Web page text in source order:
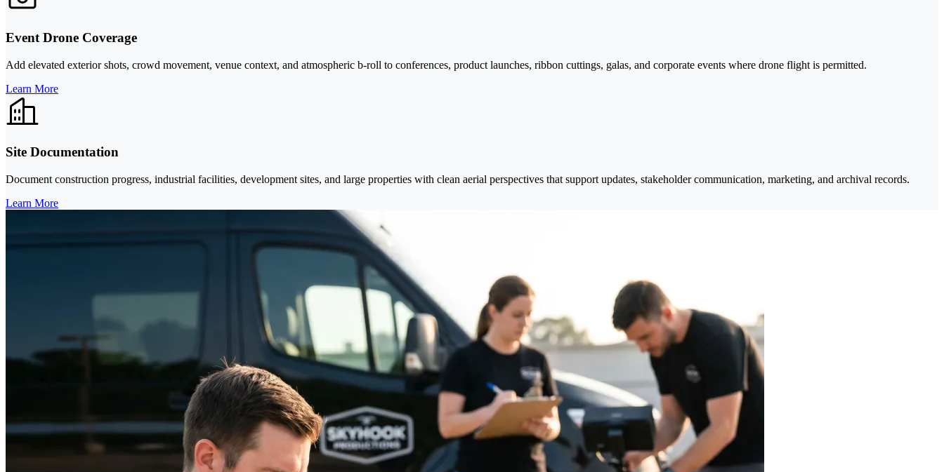
Event Drone Coverage
Add elevated exterior shots, crowd movement, venue context, and atmospheric b-roll to conferences, product launches, ribbon cuttings, galas, and corporate events where drone flight is permitted.
Learn More
Site Documentation
Document construction progress, industrial facilities, development sites, and large properties with clean aerial perspectives that support updates, stakeholder communication, marketing, and archival records.
Learn More